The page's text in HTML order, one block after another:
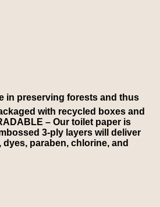
in preserving forests and thus
with recycled boxes and
– Our toilet paper is
3-ply layers will deliver
paraben, chlorine, and